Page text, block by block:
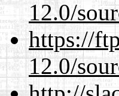
12.0/
https://
12.0/